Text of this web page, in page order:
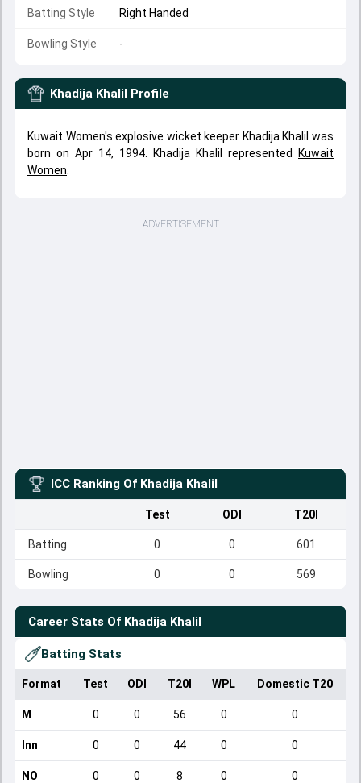
Batting Style Right Handed
Bowling Style -
Khadija Khalil Profile
Kuwait Women's explosive wicket keeper Khadija Khalil was
born on Apr 14, 1994. Khadija Khalil represented
Kuwait
Women
ADVERTISEMENT
ICC Ranking Of Khadija Khalil
Test ODI T20I
Batting 0 0 601
Bowling 0 0 569
Career Stats Of Khadija Khalil
Batting Stats
Format Test ODI T20I WPL Domestic T20
M 0 0 56 0 0
Inn 0 0 44 0 0
NO 0 0 8 0 0